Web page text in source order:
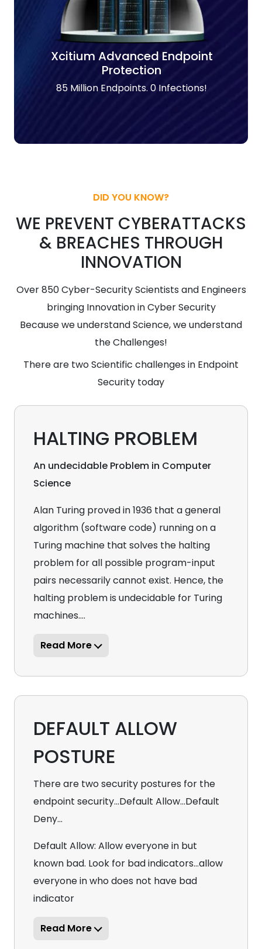
Xcitium Advanced Endpoint
Protection
85 Million Endpoints. 0 Infections!
DID YOU KNOW?
WE PREVENT CYBERATTACKS
& BREACHES THROUGH
INNOVATION
Over 850 Cyber-Security Scientists and Engineers
bringing Innovation in Cyber Security
Because we understand Science, we understand
the Challenges!
There are two Scientific challenges in Endpoint
Security today
HALTING PROBLEM
An undecidable Problem in Computer
Science
Alan Turing proved in 1936 that a general
algorithm (software code) running on a
Turing machine that solves the halting
problem for all possible program-input
pairs necessarily cannot exist. Hence, the
halting problem is undecidable for Turing
machines....
DEFAULT ALLOW
POSTURE
There are two security postures for the
endpoint security...Default Allow...Default
Deny...
Default Allow: Allow everyone in but
known bad. Look for bad indicators...allow
everyone in who does not have bad
indicator